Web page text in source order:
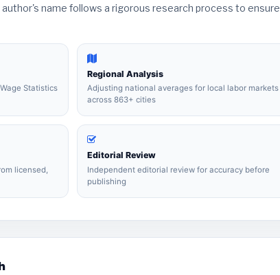
name follows a rigorous research process to ensure
Statistics
Regional Analysis
Adjusting national averages for local labor markets
across 863+ cities
licensed,
Editorial Review
Independent editorial review for accuracy before
publishing